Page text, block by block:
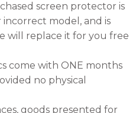
screen protector is
model, and is
will replace it for you free
come with ONE months
no physical
goods presented for